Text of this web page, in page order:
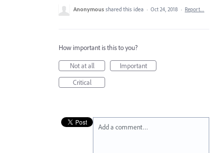
Anonymous shared this idea · Oct 24, 2018 · Report…
How important is this to you?
Not at all
Important
Critical
Add a comment…